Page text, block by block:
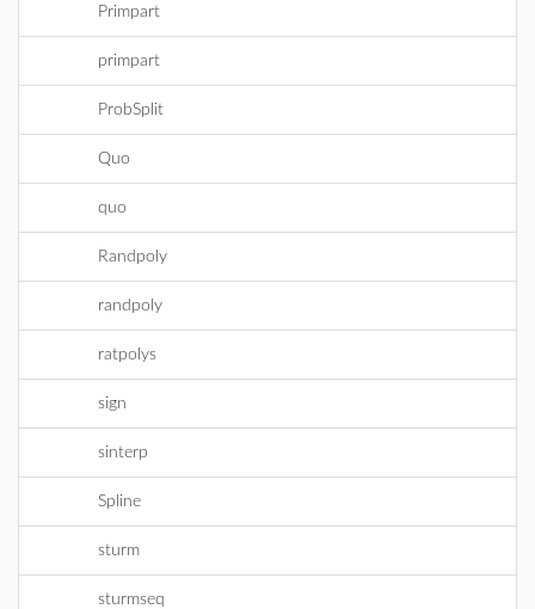
Primpart
primpart
ProbSplit
Quo
quo
Randpoly
randpoly
ratpolys
sign
sinterp
Spline
sturm
sturmseq